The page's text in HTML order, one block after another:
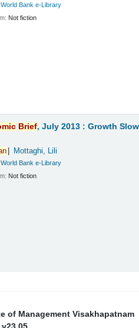
World Bank e-Library
Not fiction
Brief, July 2013 : Growth
Mottaghi, Lili
World Bank e-Library
Not fiction
of Management Visakhapatnam